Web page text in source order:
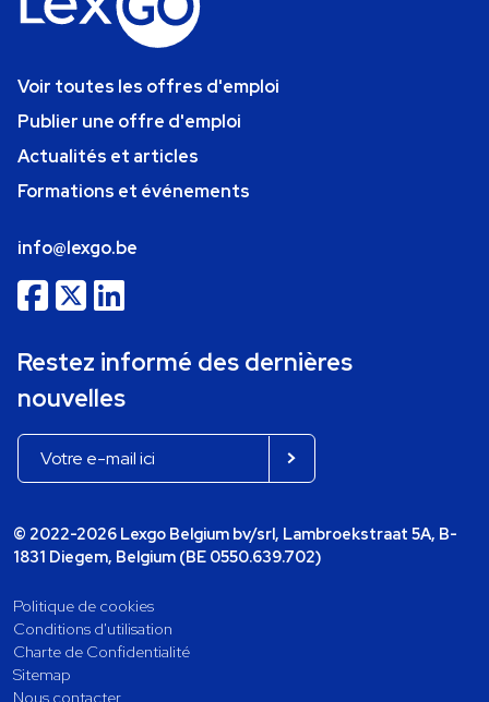
Voir toutes les offres d'emploi
Publier une offre d'emploi
Actualités et articles
Formations et événements
info@lexgo.be
Restez informé des dernières
nouvelles
© 2022-2026 Lexgo Belgium bv/srl, Lambroekstraat 5A, B-
1831 Diegem, Belgium (BE 0550.639.702)
Politique de cookies
Conditions d'utilisation
Charte de Confidentialité
Sitemap
Nous contacter